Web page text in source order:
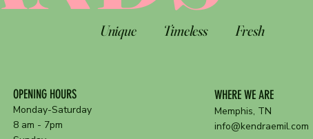
Unique Timeless Fresh
OPENING HOURS
Monday-Saturday
8 am - 7pm
WHERE WE ARE
Memphis, TN
info@kendraemil.com